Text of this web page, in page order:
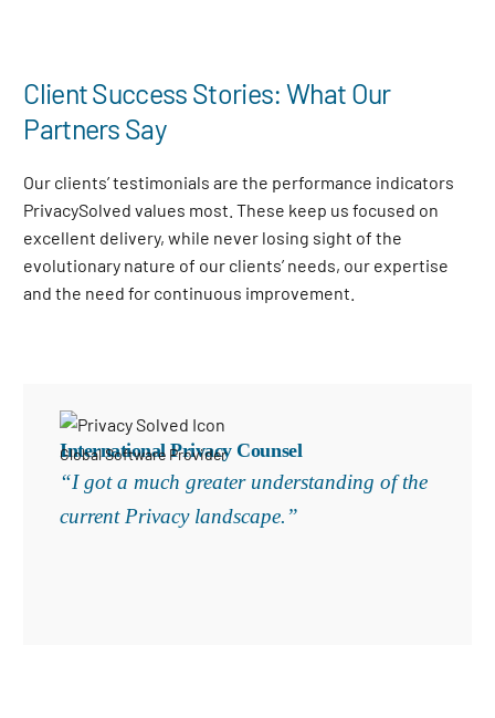
Client Success Stories: What Our
Partners Say
Our clients’ testimonials are the performance indicators
PrivacySolved values most. These keep us focused on
excellent delivery, while never losing sight of the
evolutionary nature of our clients’ needs, our expertise
and the need for continuous improvement
International Privacy Counsel
Global Software Provider
“I got a much greater understanding of the
current Privacy landscape.”